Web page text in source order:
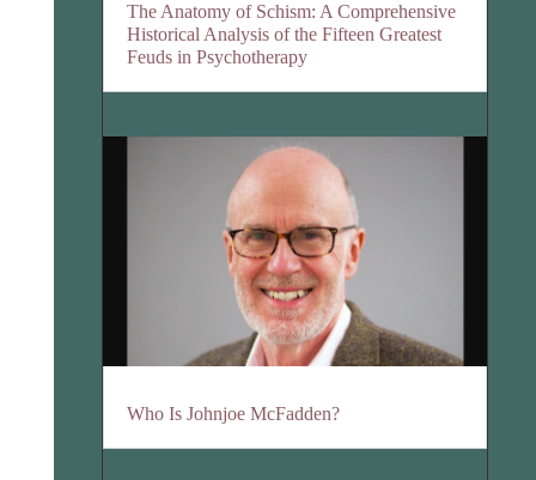
The Anatomy of Schism: A Comprehensive
Historical Analysis of the Fifteen Greatest
Feuds in Psychotherapy
Who Is Johnjoe McFadden?